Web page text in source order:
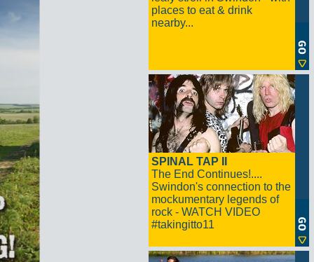
places to eat & drink
nearby...
SPINAL TAP II
The End Continues!....
Swindon's connection to the
mockumentary legends of
rock - WATCH VIDEO
#takingitto11